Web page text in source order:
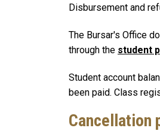
Disbursement and
The Bursar's Office
through the student
Student account
been paid. Class
Cancellation